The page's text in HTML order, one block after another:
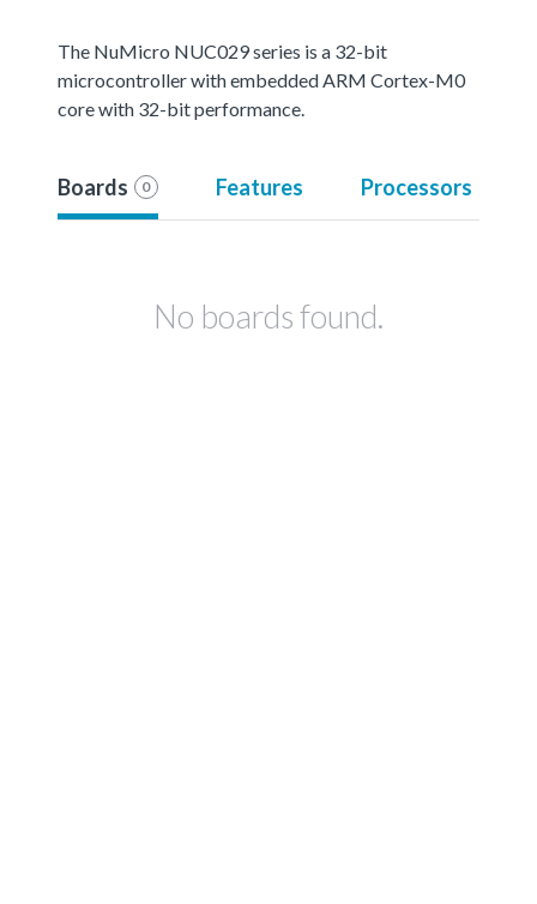
The NuMicro NUC029 series is a 32-bit
microcontroller with embedded ARM Cortex-M0
core with 32-bit performance.
Boards 0 Features Processors
No boards found.